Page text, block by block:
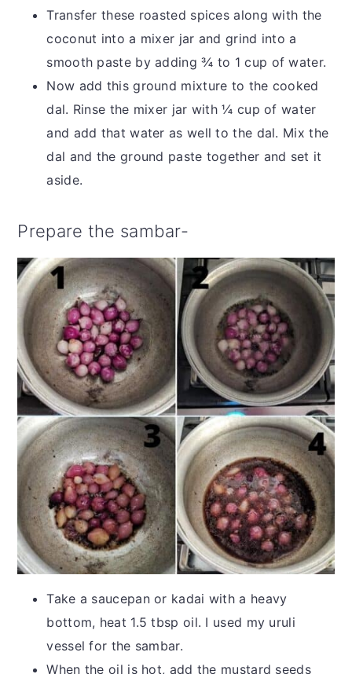
Transfer these roasted spices along with the
coconut into a mixer jar and grind into a
smooth paste by adding ¾ to 1 cup of water.
Now add this ground mixture to the cooked
dal. Rinse the mixer jar with ¼ cup of water
and add that water as well to the dal. Mix the
dal and the ground paste together and set it
aside.
Prepare the sambar-
Take a saucepan or kadai with a heavy
bottom, heat 1.5 tbsp oil. I used my uruli
vessel for the sambar.
When the oil is hot, add the mustard seeds